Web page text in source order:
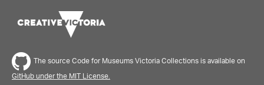
The source Code for Museums Victoria Collections is available on
GitHub under the MIT License.